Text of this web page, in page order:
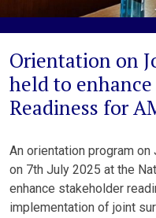
Orientation on
held to
Readiness for
An orientation program
on 7th July 2025 at the
enhance stakeholder
implementation of joint